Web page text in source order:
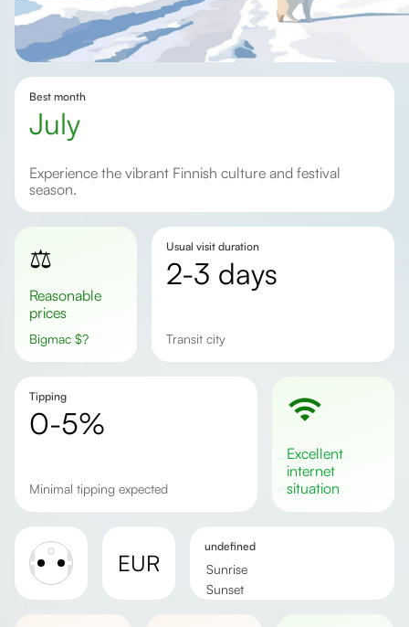
Best month
July
Experience the vibrant Finnish culture and festival
season.
⚖️
Reasonable
prices
Bigmac $?
Usual visit duration
2-3 days
Transit city
Tipping
0-5%
Minimal tipping expected
excellent
internet
situation
EUR
undefined
Sunrise
Sunset